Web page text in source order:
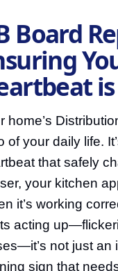
Board
home’s
of your daily life.
that safely
your kitchen
it’s working
acting
not just an
sign that